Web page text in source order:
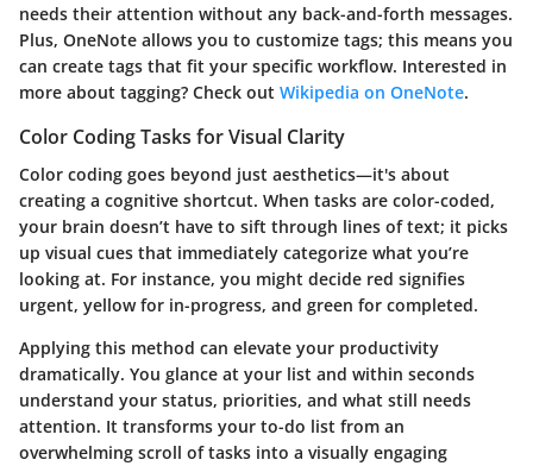
needs their attention without any back-and-forth messages.
Plus, OneNote allows you to customize tags; this means you
can create tags that fit your specific workflow. Interested in
more about tagging? Check out Wikipedia on OneNote.
Color Coding Tasks for Visual Clarity
Color coding goes beyond just aesthetics—it's about
creating a cognitive shortcut. When tasks are color-coded,
your brain doesn’t have to sift through lines of text; it picks
up visual cues that immediately categorize what you’re
looking at. For instance, you might decide red signifies
urgent, yellow for in-progress, and green for completed.
Applying this method can elevate your productivity
dramatically. You glance at your list and within seconds
understand your status, priorities, and what still needs
attention. It transforms your to-do list from an
overwhelming scroll of tasks into a visually engaging